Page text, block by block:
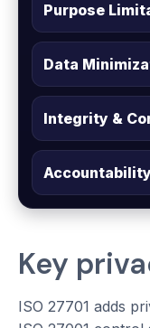
Purpose
Data
Integrity &
Accountability
Key
ISO 27701 adds